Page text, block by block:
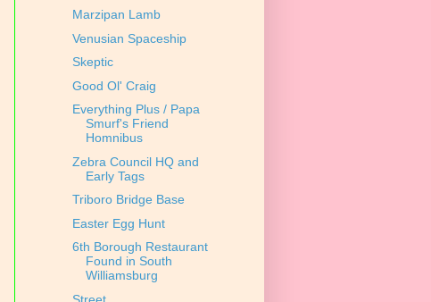
Marzipan Lamb
Venusian Spaceship
Skeptic
Good Ol' Craig
Everything Plus / Papa
Smurf's Friend
Homnibus
Zebra Council HQ and
Early Tags
Triboro Bridge Base
Easter Egg Hunt
6th Borough Restaurant
Found in South
Williamsburg